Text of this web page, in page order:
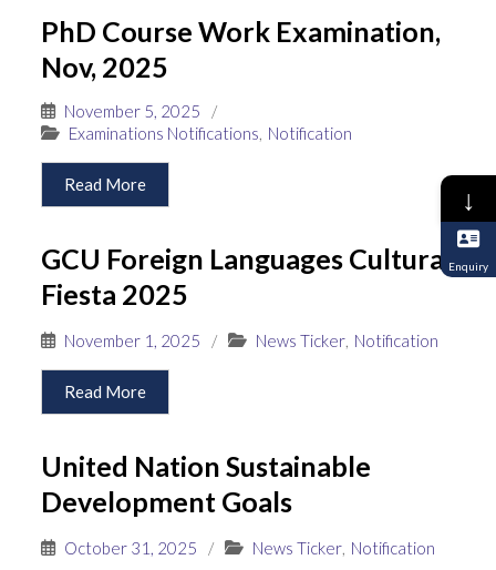
PhD Course Work Examination,
Nov, 2025
November 5, 2025
/
Examinations Notifications, Notification
Read More
GCU Foreign Languages Cultural
Fiesta 2025
November 1, 2025 / News Ticker, Notification
Read More
United Nation Sustainable
Development Goals
October 31, 2025 / News Ticker, Notification
↓
Enquiry